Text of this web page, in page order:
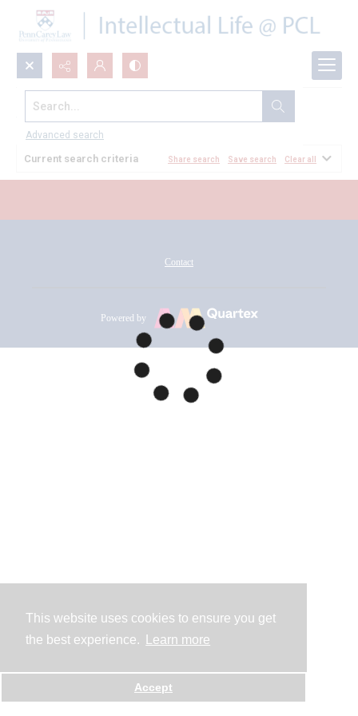
This website uses cookies to ensure you get
the best experience.
Learn more
Accept
Search...
Advanced search
All Documents
Current search criteria Share search Save search Clear all
Contact
Powered by